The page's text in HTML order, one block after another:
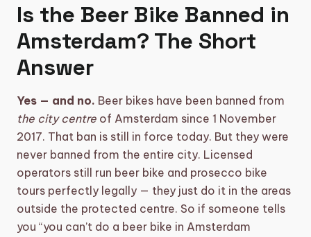
Is the Beer Bike Banned in
Amsterdam? The Short
Answer
Yes — and no. Beer bikes have been banned from
the city centre of Amsterdam since 1 November
2017. That ban is still in force today. But they were
never banned from the entire city. Licensed
operators still run beer bike and prosecco bike
tours perfectly legally — they just do it in the areas
outside the protected centre. So if someone tells
you “you can’t do a beer bike in Amsterdam